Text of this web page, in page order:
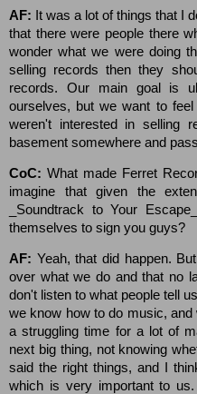
AF: It was a lot of things that I
that there were people there
wonder what we were doing
selling records then they
records. Our main goal is
ourselves, but we want to
weren't interested in selling
basement somewhere and
CoC: What made Ferret
imagine that given the
_Soundtrack to Your
themselves to sign you guys?
AF: Yeah, that did happen.
over what we do and that no
don't listen to what people tell
we know how to do music,
a struggling time for a lot of
next big thing, not knowing
said the right things, and I
which is very important to